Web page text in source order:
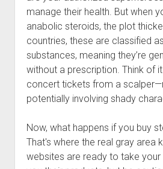
manage their health. But when
anabolic steroids, the plot
countries, these are classified
substances, meaning they’re
without a prescription. Think of
concert tickets from a
potentially involving shady
Now, what happens if you buy
That's where the real gray area
websites are ready to take your